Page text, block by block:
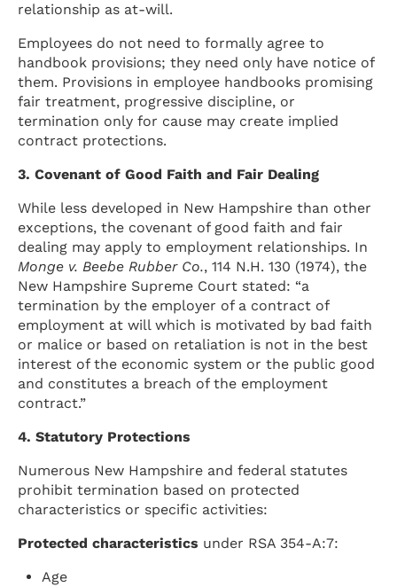
relationship as at-will.
Employees do not need to formally agree to
handbook provisions; they need only have notice of
them. Provisions in employee handbooks promising
fair treatment, progressive discipline, or
termination only for cause may create implied
contract protections.
3. Covenant of Good Faith and Fair Dealing
While less developed in New Hampshire than other
exceptions, the covenant of good faith and fair
dealing may apply to employment relationships. In
Monge v. Beebe Rubber Co., 114 N.H. 130 (1974), the
New Hampshire Supreme Court stated: “a
termination by the employer of a contract of
employment at will which is motivated by bad faith
or malice or based on retaliation is not in the best
interest of the economic system or the public good
and constitutes a breach of the employment
contract.”
4. Statutory Protections
Numerous New Hampshire and federal statutes
prohibit termination based on protected
characteristics or specific activities:
Protected characteristics under RSA 354-A:7:
Age